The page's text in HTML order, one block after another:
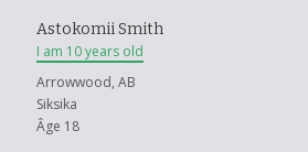
Astokomii Smith
I am 10 years old
Arrowwood, AB
Siksika
Âge 18